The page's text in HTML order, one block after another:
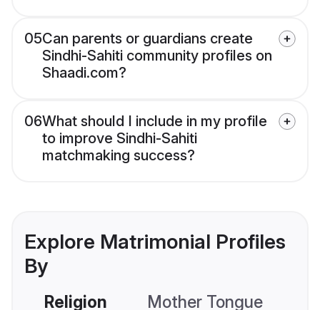
05Can parents or guardians create
Sindhi-Sahiti community profiles on
Shaadi.com?
06What should I include in my profile
to improve Sindhi-Sahiti
matchmaking success?
Explore Matrimonial Profiles
By
Religion Mother Tongue